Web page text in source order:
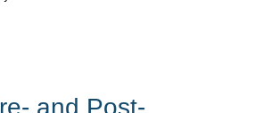
and Post-